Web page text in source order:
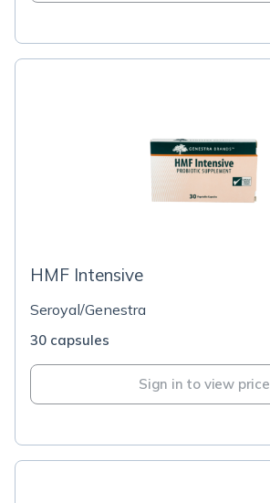
HMF Intensive
Seroyal/Genestra
30 capsules
Sign in to view price